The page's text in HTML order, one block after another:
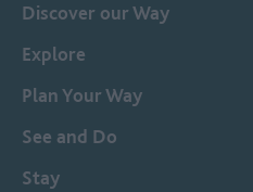
Discover our Way
Explore
Plan Your Way
See and Do
Stay